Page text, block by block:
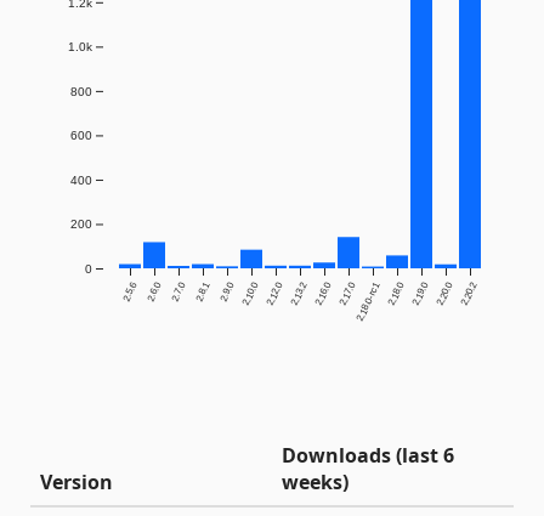
2.5.6 2.6.0 2.7.0 2.8.1 2.9.0 2.10.0 2.12.0 2.13.2 2.16.0 2.17.02.18.0-rc1 2.18.0 2.19.0 2.20.0 2.20.2
0
200
400
600
800
1.0k
Version
Downloads (last 6
weeks)